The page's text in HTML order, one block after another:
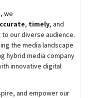
we
, timely, and
our diverse audience.
the media landscape
hybrid media company
innovative digital
and empower our